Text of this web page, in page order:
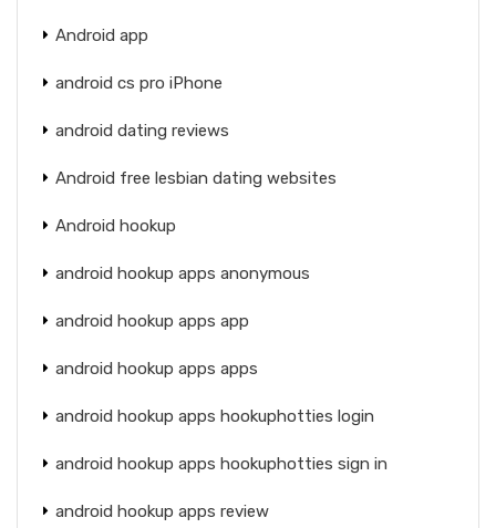
Android app
android cs pro iPhone
android dating reviews
Android free lesbian dating websites
Android hookup
android hookup apps anonymous
android hookup apps app
android hookup apps apps
android hookup apps hookuphotties login
android hookup apps hookuphotties sign in
android hookup apps review